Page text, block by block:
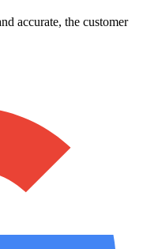
accurate, the customer